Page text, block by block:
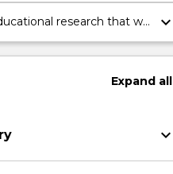
research that will
practice;
keyboard_arrow_down
Expandall
keyboard_arrow_down